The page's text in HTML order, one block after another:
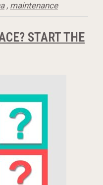
, maintenance
START THE